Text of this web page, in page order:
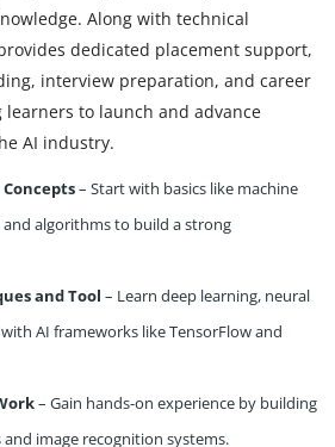
Along with technical
dedicated placement support,
interview preparation, and career
to launch and advance
AI industry.
– Start with basics like machine
algorithms to build a strong
and Tool – Learn deep learning, neural
AI frameworks like TensorFlow and
– Gain hands-on experience by building
image recognition systems.